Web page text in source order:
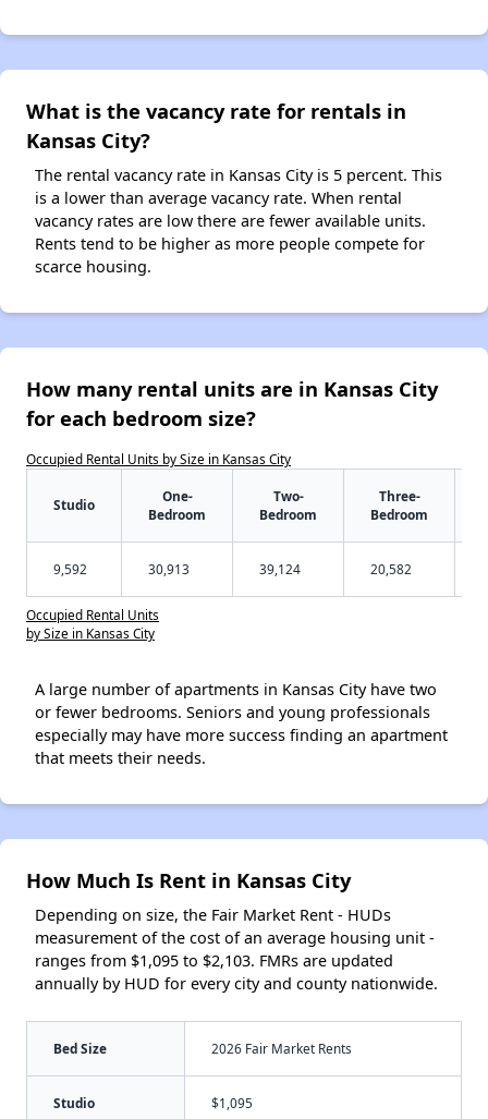
What is the vacancy rate for rentals in
Kansas City?
The rental vacancy rate in Kansas City is 5 percent. This
is a lower than average vacancy rate. When rental
vacancy rates are low there are fewer available units.
Rents tend to be higher as more people compete for
scarce housing.
How many rental units are in Kansas City
for each bedroom size?
Occupied Rental Units by Size in Kansas City
Studio
One-
Bedroom
Two-
Bedroom
Three-
Bedroom
9,592 30,913 39,124 20,582
Occupied Rental Units
by Size in Kansas City
A large number of apartments in Kansas City have two
or fewer bedrooms. Seniors and young professionals
especially may have more success finding an apartment
that meets their needs.
How Much Is Rent in Kansas City
Depending on size, the Fair Market Rent - HUDs
measurement of the cost of an average housing unit -
ranges from $1,095 to $2,103. FMRs are updated
annually by HUD for every city and county nationwide.
Bed Size 2026 Fair Market Rents
Studio $1,095